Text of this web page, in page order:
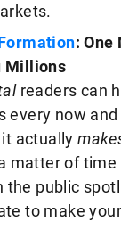
:
Millions
readers can
every now
it actually
matter of
the public
to make